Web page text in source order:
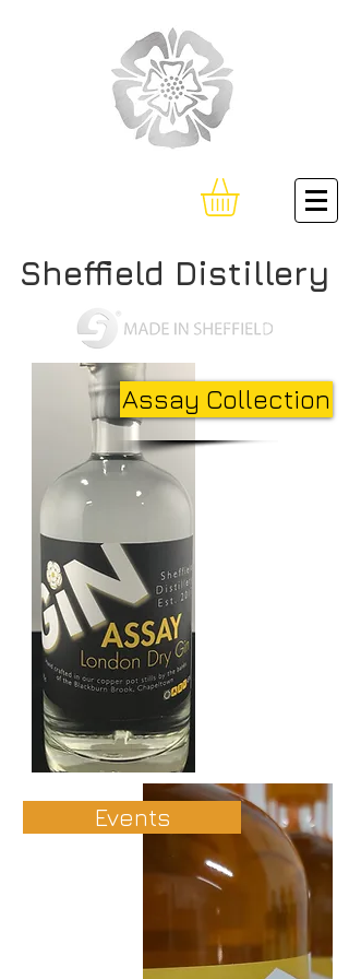
Sheffield Distillery
Assay Collection
Events